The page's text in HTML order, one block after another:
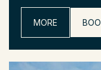
MORE